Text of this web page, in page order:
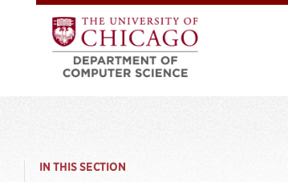
IN THIS SECTION